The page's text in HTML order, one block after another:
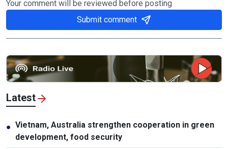
Your comment will be reviewed before posting
Submit comment
Latest
● Vietnam, Australia strengthen cooperation in green
development, food security